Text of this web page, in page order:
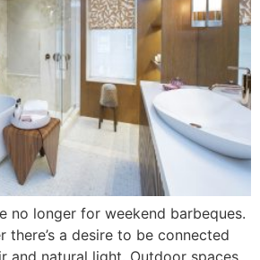
no longer for weekend barbeques.
there’s a desire to be connected
and natural light. Outdoor spaces